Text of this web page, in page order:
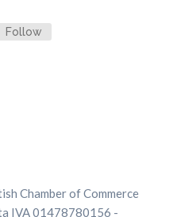
Follow
Chamber of Commerce
IVA 01478780156 -